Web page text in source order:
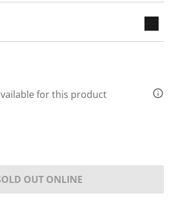
for this product
OUT ONLINE